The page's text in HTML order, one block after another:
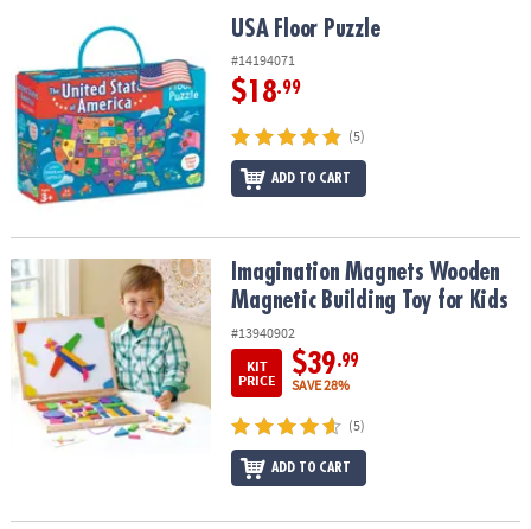
COMPANY
SAFE
&
SECURE
SHOPPING
USA Floor Puzzle USA Floor Puzzle
#14194071
$18.99
(5)
ADD TO CART
Imagination Magnets Wooden Magnetic Building Toy for Kids
Imagination Magnets Wooden
Magnetic Building Toy for Kids
#13940902
KIT
PRICE
$39.99
SAVE 28%
(5)
ADD TO CART